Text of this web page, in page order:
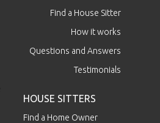
Find a House Sitter
How it works
Questions and Answers
Testimonials
HOUSE SITTERS
Find a Home Owner